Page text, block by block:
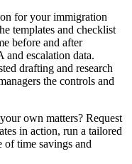
for your immigration
templates and checklist
before and after
and escalation data.
drafting and research
the controls and
own matters? Request
in action, run a tailored
of time savings and